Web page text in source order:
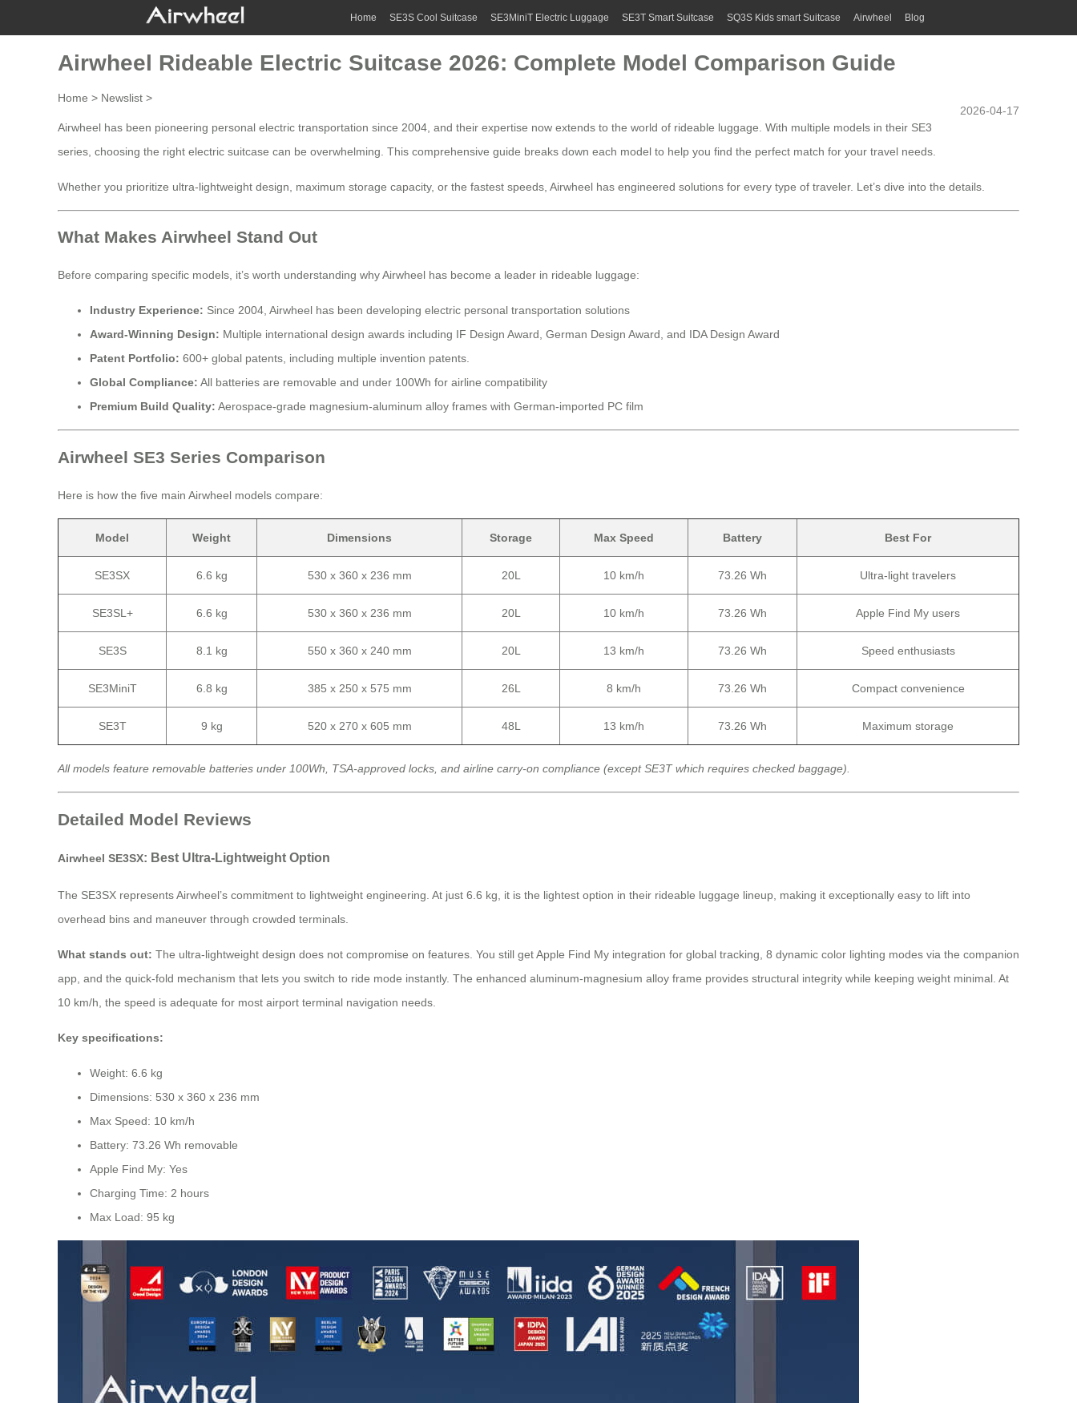
Home SE3S Cool Suitcase SE3MiniT Electric Luggage SE3T Smart Suitcase SQ3S Kids smart Suitcase Airwheel Blog
Airwheel Rideable Electric Suitcase 2026: Complete Model Comparison Guide
Home > Newslist >
2026-04-17
Airwheel has been pioneering personal electric transportation since 2004, and their expertise now extends to the world of rideable luggage. With multiple models in their SE3
series, choosing the right electric suitcase can be overwhelming. This comprehensive guide breaks down each model to help you find the perfect match for your travel needs.
Whether you prioritize ultra-lightweight design, maximum storage capacity, or the fastest speeds, Airwheel has engineered solutions for every type of traveler. Let’s dive into the details.
What Makes Airwheel Stand Out
Before comparing specific models, it’s worth understanding why Airwheel has become a leader in rideable luggage:
Industry Experience: Since 2004, Airwheel has been developing electric personal transportation solutions
Award-Winning Design: Multiple international design awards including IF Design Award, German Design Award, and IDA Design Award
Patent Portfolio: 600+ global patents, including multiple invention patents.
Global Compliance: All batteries are removable and under 100Wh for airline compatibility
Premium Build Quality: Aerospace-grade magnesium-aluminum alloy frames with German-imported PC film
Airwheel SE3 Series Comparison
Here is how the five main Airwheel models compare:
Model Weight Dimensions Storage Max Speed Battery Best For
SE3SX 6.6 kg 530 x 360 x 236 mm 20L 10 km/h 73.26 Wh Ultra-light travelers
SE3SL+ 6.6 kg 530 x 360 x 236 mm 20L 10 km/h 73.26 Wh Apple Find My users
SE3S 8.1 kg 550 x 360 x 240 mm 20L 13 km/h 73.26 Wh Speed enthusiasts
SE3MiniT 6.8 kg 385 x 250 x 575 mm 26L 8 km/h 73.26 Wh Compact convenience
SE3T 9 kg 520 x 270 x 605 mm 48L 13 km/h 73.26 Wh Maximum storage
All models feature removable batteries under 100Wh, TSA-approved locks, and airline carry-on compliance (except SE3T which requires checked baggage).
Detailed Model Reviews
Airwheel SE3SX: Best Ultra-Lightweight Option
The SE3SX represents Airwheel’s commitment to lightweight engineering. At just 6.6 kg, it is the lightest option in their rideable luggage lineup, making it exceptionally easy to lift into
overhead bins and maneuver through crowded terminals.
What stands out: The ultra-lightweight design does not compromise on features. You still get Apple Find My integration for global tracking, 8 dynamic color lighting modes via the companion
app, and the quick-fold mechanism that lets you switch to ride mode instantly. The enhanced aluminum-magnesium alloy frame provides structural integrity while keeping weight minimal. At
10 km/h, the speed is adequate for most airport terminal navigation needs.
Key specifications:
Weight: 6.6 kg
Dimensions: 530 x 360 x 236 mm
Max Speed: 10 km/h
Battery: 73.26 Wh removable
Apple Find My: Yes
Charging Time: 2 hours
Max Load: 95 kg